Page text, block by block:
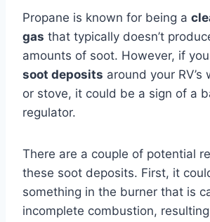
Propane is known for being a
gas that typically doesn’t
amounts of soot. However, if
soot deposits around your
or stove, it could be a sign of a
regulator.
There are a couple of potential
these soot deposits. First, it
something in the burner that is
incomplete combustion,